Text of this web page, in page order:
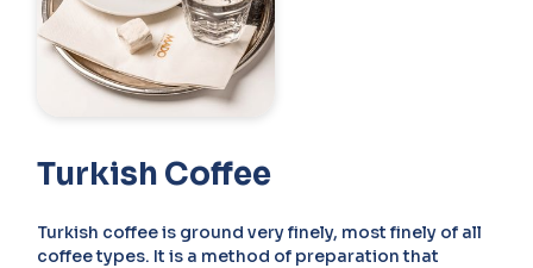
Turkish Coffee
Turkish coffee is ground very finely, most finely of all
coffee types. It is a method of preparation that